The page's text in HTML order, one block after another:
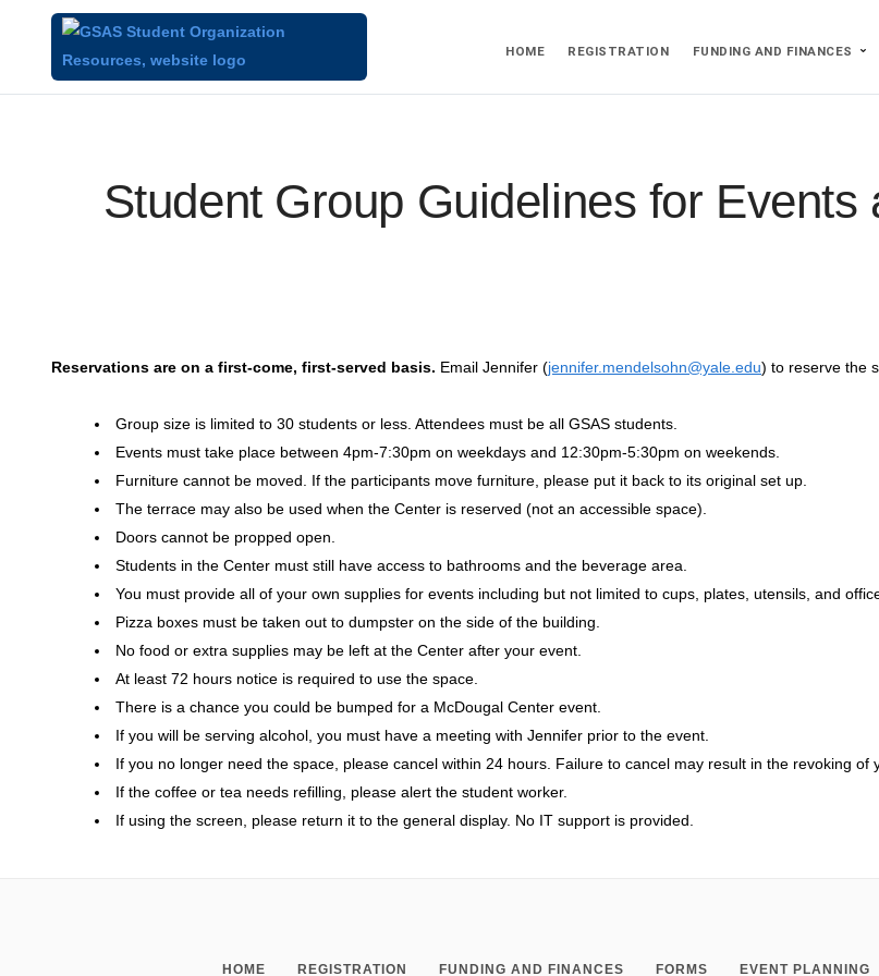
HOME REGISTRATION FUNDING AND FINANCES
Student Group Guidelines for
Reservations are on a first-come, first-served basis. Email Jennifer (jennifer.mendelsohn@yale.edu) to reserve the
Group size is limited to 30 students or less. Attendees must be all GSAS students.
Events must take place between 4pm-7:30pm on weekdays and 12:30pm-5:30pm on weekends.
Furniture cannot be moved. If the participants move furniture, please put it back to its original set up.
The terrace may also be used when the Center is reserved (not an accessible space).
Doors cannot be propped open.
Students in the Center must still have access to bathrooms and the beverage area.
You must provide all of your own supplies for events including but not limited to cups, plates, utensils, and
Pizza boxes must be taken out to dumpster on the side of the building.
No food or extra supplies may be left at the Center after your event.
At least 72 hours notice is required to use the space.
There is a chance you could be bumped for a McDougal Center event.
If you will be serving alcohol, you must have a meeting with Jennifer prior to the event.
If you no longer need the space, please cancel within 24 hours. Failure to cancel may result in the revoking of
If the coffee or tea needs refilling, please alert the student worker.
If using the screen, please return it to the general display. No IT support is provided.
HOME REGISTRATION FUNDING AND FINANCES FORMS EVENT PLANNING